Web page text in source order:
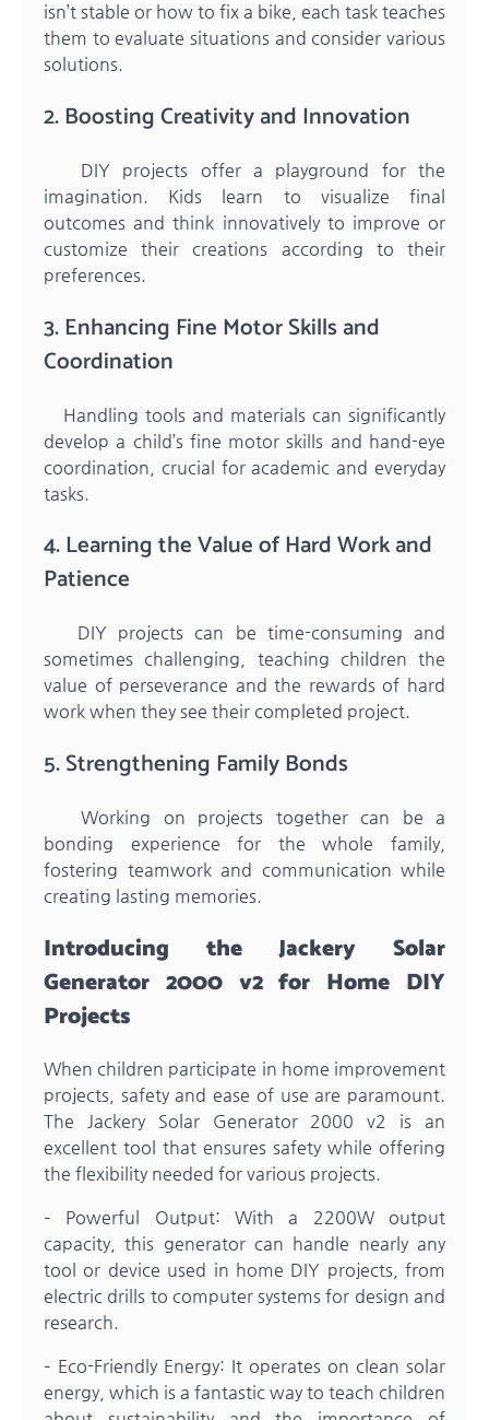
isn’t stable or how to fix a bike, each task teaches
them to evaluate situations and consider various
solutions.
2. Boosting Creativity and Innovation
DIY projects offer a playground for the
imagination. Kids learn to visualize final
outcomes and think innovatively to improve or
customize their creations according to their
preferences.
3. Enhancing Fine Motor Skills and
Coordination
Handling tools and materials can significantly
develop a child’s fine motor skills and hand-eye
coordination, crucial for academic and everyday
tasks.
4. Learning the Value of Hard Work and
Patience
DIY projects can be time-consuming and
sometimes challenging, teaching children the
value of perseverance and the rewards of hard
work when they see their completed project.
5. Strengthening Family Bonds
Working on projects together can be a
bonding experience for the whole family,
fostering teamwork and communication while
creating lasting memories.
Introducing the Jackery Solar
Generator 2000 v2 for Home DIY
Projects
When children participate in home improvement
projects, safety and ease of use are paramount.
The Jackery Solar Generator 2000 v2 is an
excellent tool that ensures safety while offering
the flexibility needed for various projects.
– Powerful Output: With a 2200W output
capacity, this generator can handle nearly any
tool or device used in home DIY projects, from
electric drills to computer systems for design and
research.
– Eco-Friendly Energy: It operates on clean solar
energy, which is a fantastic way to teach children